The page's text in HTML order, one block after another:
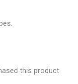
this product